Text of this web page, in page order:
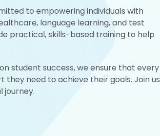
to empowering individuals with
language learning, and test
practical, skills-based training to help
student success, we ensure that every
need to achieve their goals. Join us
journey.